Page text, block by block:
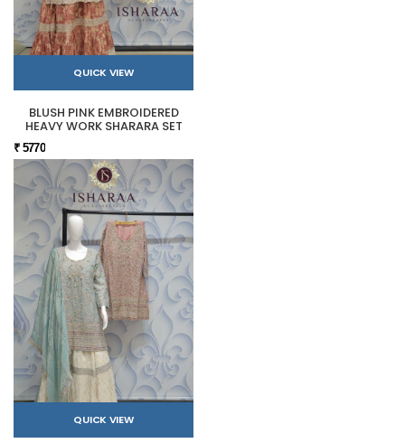
QUICK VIEW
BLUSH PINK EMBROIDERED
HEAVY WORK SHARARA SET
₹ 5770
QUICK VIEW